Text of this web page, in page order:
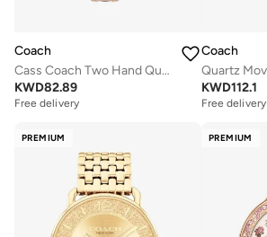
Coach
Cass Coach Two Hand Quartz Movement Watch for Women CASS Collection with Brown Leather Strap - 14504231
KWD82.89
Free delivery
Coach
KWD112.1
Free delivery
PREMIUM PREMIUM